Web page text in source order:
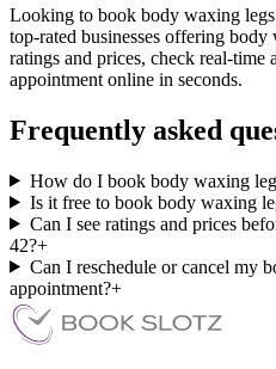
Looking to book body waxing
top-rated businesses offering
ratings and prices, check real-
appointment online in seconds.
Frequently asked
How do I book body waxing
Is it free to book body waxing
Can I see ratings and prices
42?+
Can I reschedule or cancel my
appointment?+